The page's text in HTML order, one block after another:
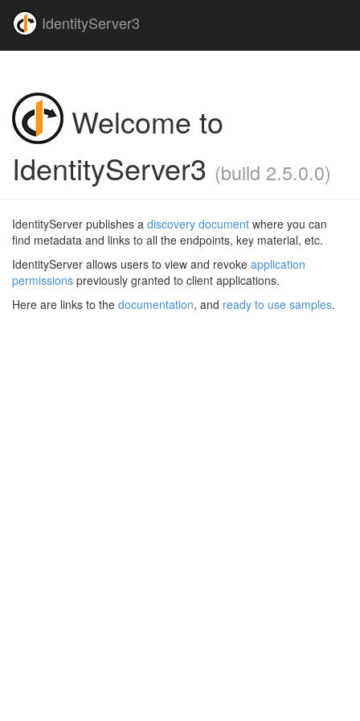
IdentityServer3
Welcome to
IdentityServer3 (build 2.5.0.0)
IdentityServer publishes a discovery document where you can
find metadata and links to all the endpoints, key material, etc.
IdentityServer allows users to view and revoke application
permissions previously granted to client applications.
Here are links to the documentation, and ready to use samples.